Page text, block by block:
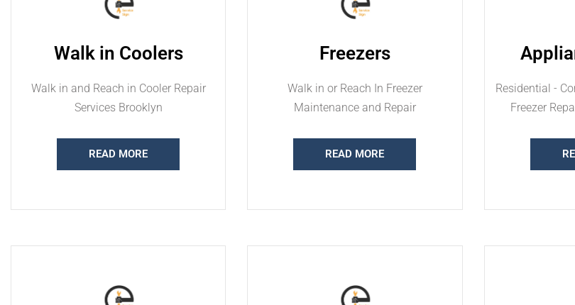
Walk in Coolers
Walk in and Reach in Cooler Repair
Services Brooklyn
READ MORE
Freezers
Walk in or Reach In Freezer
Maintenance and Repair
READ MORE
Residential -
Freezer